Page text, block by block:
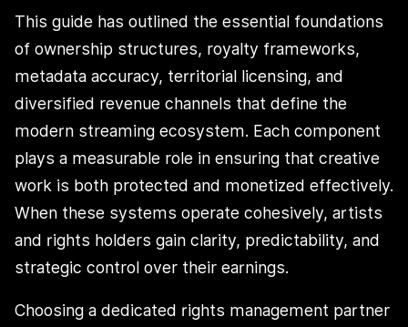
This guide has outlined the essential foundations
of ownership structures, royalty frameworks,
metadata accuracy, territorial licensing, and
diversified revenue channels that define the
modern streaming ecosystem. Each component
plays a measurable role in ensuring that creative
work is both protected and monetized effectively.
When these systems operate cohesively, artists
and rights holders gain clarity, predictability, and
strategic control over their earnings.
Choosing a dedicated rights management partner